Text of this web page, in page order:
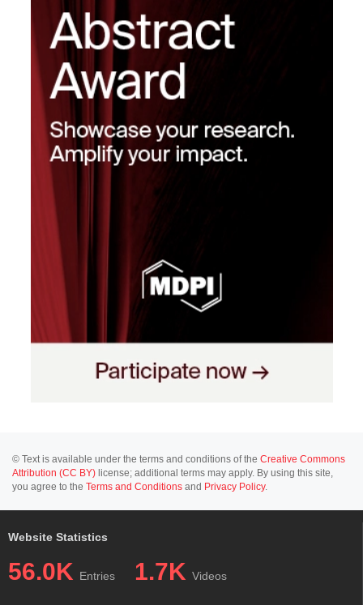
© Text is available under the terms and conditions of the Creative Commons
Attribution (CC BY) license; additional terms may apply. By using this site,
you agree to the Terms and Conditions and Privacy Policy.
Website Statistics
56.0K Entries 1.7K Videos